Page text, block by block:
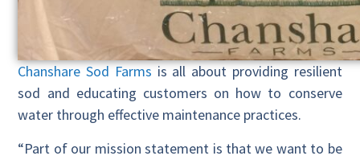
Chanshare Sod Farms is all about providing resilient
sod and educating customers on how to conserve
water through effective maintenance practices.
“Part of our mission statement is that we want to be